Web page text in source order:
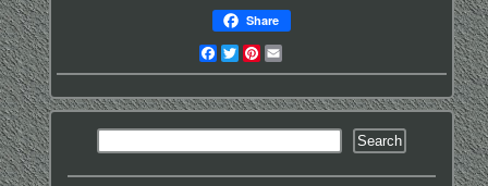
Share
Facebook
TwitterPinterest
Email